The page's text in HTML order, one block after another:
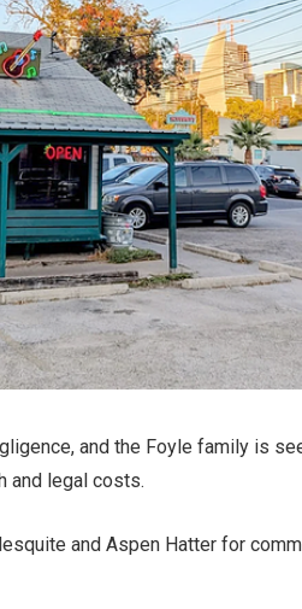
and the Foyle family is
and legal costs.
and Aspen Hatter for